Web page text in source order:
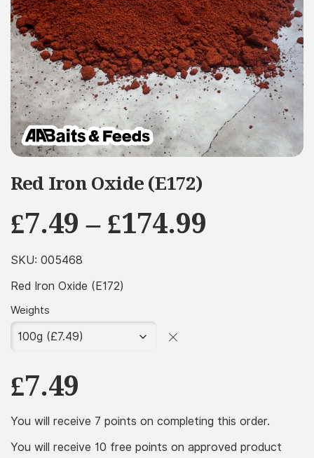
Red Iron Oxide (E172)
£7.49 – £174.99
SKU: 005468
Red Iron Oxide (E172)
Weights
£7.49
You will receive 7 points on completing this order.
You will receive 10 free points on approved product